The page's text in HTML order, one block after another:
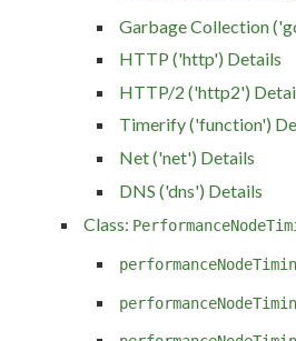
Garbage Collection
HTTP ('http') Details
HTTP/2 ('http2')
Timerify ('function')
Net ('net') Details
DNS ('dns') Details
Class: